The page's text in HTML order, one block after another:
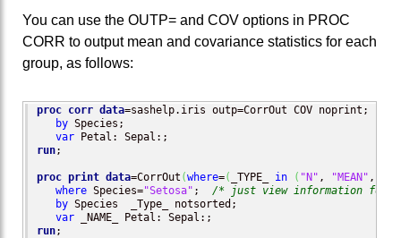
You can use the OUTP= and COV options in PROC
CORR to output mean and covariance statistics for each
group, as follows:
proc corr data=sashelp.iris outp=CorrOut COV noprint;
by Species;
var
run;
proc print data=CorrOut (where=( _TYPE_ in ( "N" , "MEAN" ,
where Species="Setosa" ; /* just view information for
by Species  _Type_ notsorted;
var
run;